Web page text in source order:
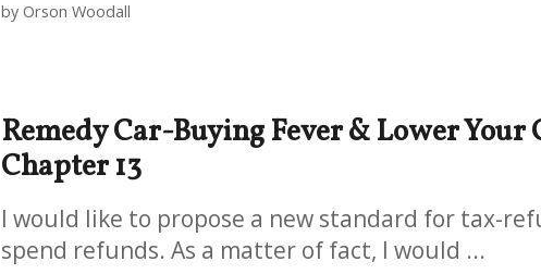
by Orson Woodall
Remedy Car-Buying Fever & Lower
Chapter 13
I would like to propose a new standard for tax-
spend refunds. As a matter of fact, I would ...